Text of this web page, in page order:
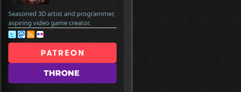
Seasoned 3D artist and programmer,
aspiring video game creator.